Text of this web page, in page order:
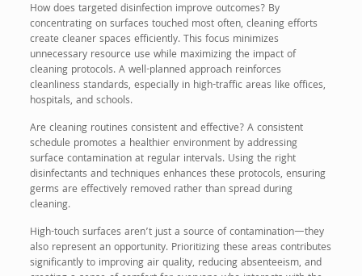
How does targeted disinfection improve outcomes? By
concentrating on surfaces touched most often, cleaning efforts
create cleaner spaces efficiently. This focus minimizes
unnecessary resource use while maximizing the impact of
cleaning protocols. A well-planned approach reinforces
cleanliness standards, especially in high-traffic areas like offices,
hospitals, and schools.
Are cleaning routines consistent and effective? A consistent
schedule promotes a healthier environment by addressing
surface contamination at regular intervals. Using the right
disinfectants and techniques enhances these protocols, ensuring
germs are effectively removed rather than spread during
cleaning.
High-touch surfaces aren’t just a source of contamination—they
also represent an opportunity. Prioritizing these areas contributes
significantly to improving air quality, reducing absenteeism, and